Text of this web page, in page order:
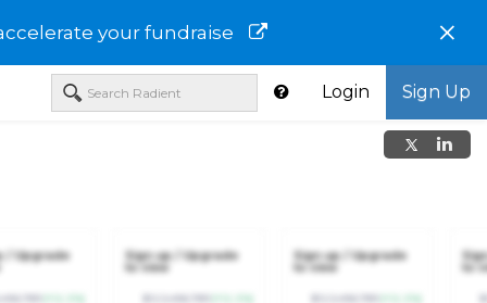
your fundraise ×
Login Sign Up
/ Upgrade
Sign up / Upgrade
to view
Sign up / Upgrade
to view
to